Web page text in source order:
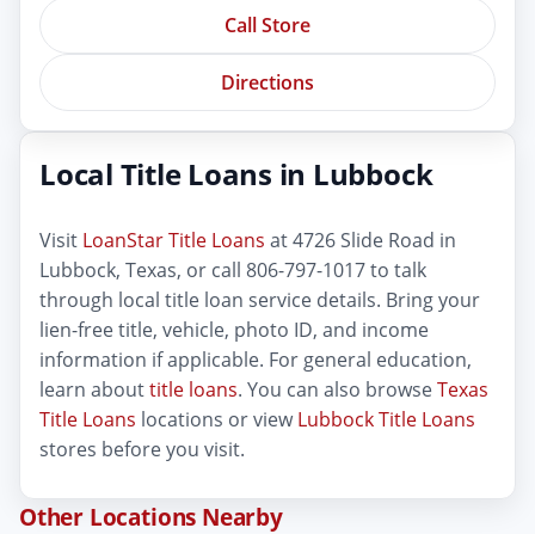
Call Store
Directions
Local Title Loans in Lubbock
Visit LoanStar Title Loans at 4726 Slide Road in
Lubbock, Texas, or call 806-797-1017 to talk
through local title loan service details. Bring your
lien-free title, vehicle, photo ID, and income
information if applicable. For general education,
learn abouttitle loans. You can also browseTexas
Title Loans locations or viewLubbock Title Loans
stores before you visit.
Other Locations Nearby